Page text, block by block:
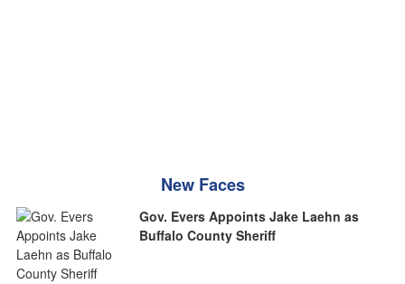
New Faces
Gov. Evers Appoints Jake Laehn as
Buffalo County Sheriff